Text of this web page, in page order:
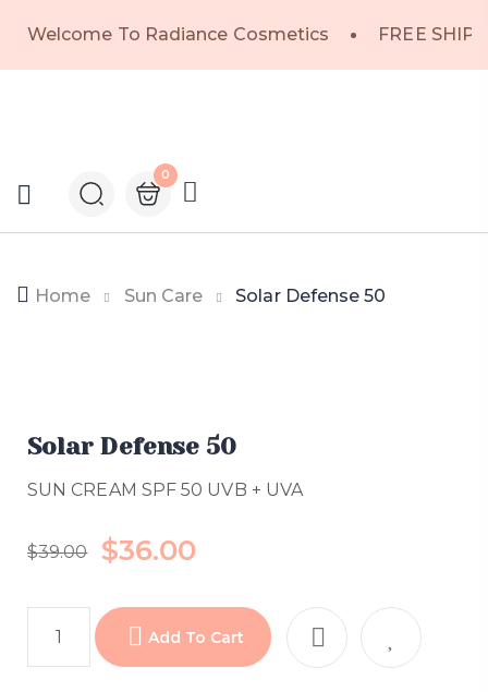
Welcome To Radiance Cosmetics FREE
0
Home Sun Care Solar Defense 50
Solar Defense 50
SUN CREAM SPF 50 UVB + UVA
$39.00 $36.00
Add To Cart